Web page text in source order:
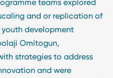
teams explored
and or replication of
development
Omitogun,
strategies to address
and were